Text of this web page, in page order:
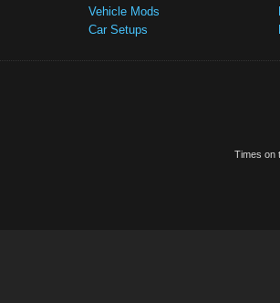
Vehicle Mods
Car Setups
Times on